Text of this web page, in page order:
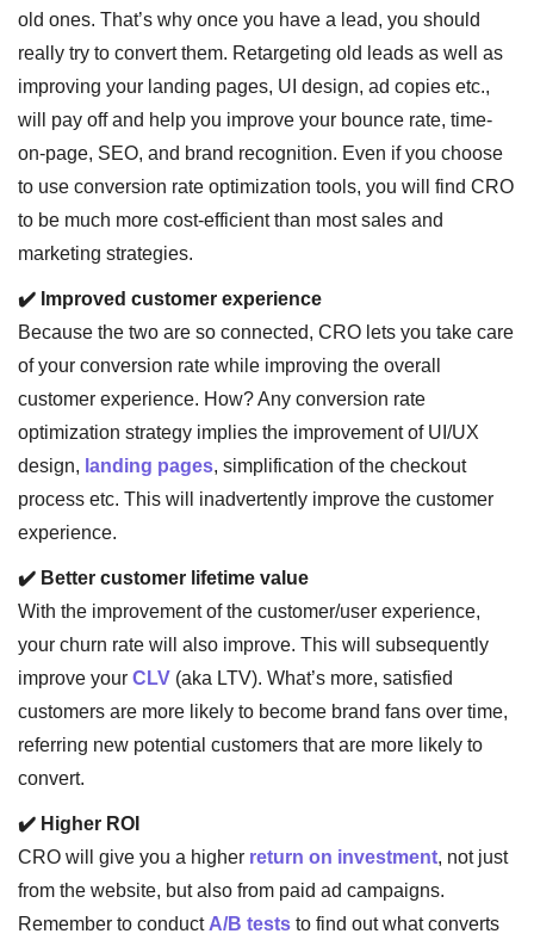
old ones. That’s why once you have a lead, you should
really try to convert them. Retargeting old leads as well as
improving your landing pages, UI design, ad copies etc.,
will pay off and help you improve your bounce rate, time-
on-page, SEO, and brand recognition. Even if you choose
to use conversion rate optimization tools, you will find CRO
to be much more cost-efficient than most sales and
marketing strategies.
✔️ Improved customer experience
Because the two are so connected, CRO lets you take care
of your conversion rate while improving the overall
customer experience. How? Any conversion rate
optimization strategy implies the improvement of UI/UX
design, landing pages, simplification of the checkout
process etc. This will inadvertently improve the customer
experience.
✔️ Better customer lifetime value
With the improvement of the customer/user experience,
your churn rate will also improve. This will subsequently
improve yourCLV (aka LTV). What’s more, satisfied
customers are more likely to become brand fans over time,
referring new potential customers that are more likely to
convert.
✔️ Higher ROI
CRO will give you a higher return on investment, not just
from the website, but also from paid ad campaigns.
Remember to conductA/B teststo find out what converts